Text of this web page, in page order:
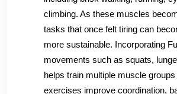
climbing. As these muscles
tasks that once felt tiring can
more sustainable. Incorporating
movements such as squats,
helps train multiple muscle
exercises improve coordination,